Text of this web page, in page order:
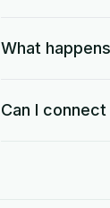
What
Can I